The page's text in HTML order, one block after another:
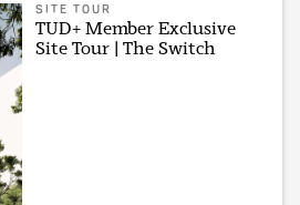
SITE TOUR
TUD+ Member Exclusive
Site Tour | The Switch